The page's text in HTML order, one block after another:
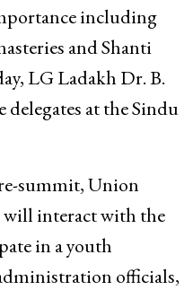
including
and Shanti
LG Ladakh Dr. B.
at the Sindu
summit, Union
interact with the
in a youth
officials,